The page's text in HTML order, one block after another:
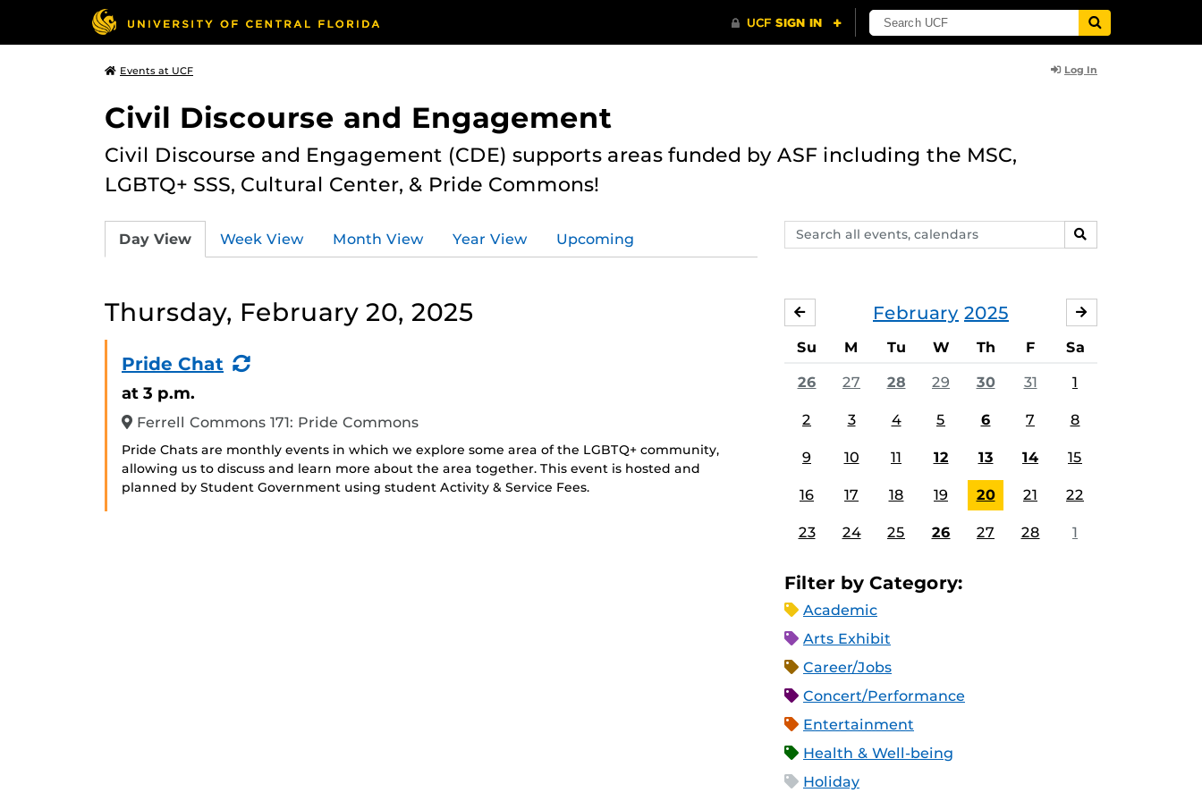
Events at UCF Log In
Civil Discourse and Engagement
Civil Discourse and Engagement (CDE) supports areas funded by ASF including the MSC,
LGBTQ+ SSS, Cultural Center, & Pride Commons!
Search
events,
SEARCH
Day View Week View Month View Year View Upcoming
Thursday, February 20, 2025
Pride Chat
(Recurring
at 3 p.m.
Ferrell Commons 171: Pride Commons
Pride Chats are monthly events in which we explore some area of the LGBTQ+ community,
allowing us to discuss and learn more about the area together. This event is hosted and
planned by Student Government using student Activity & Service Fees.
February 2025
JANUARY
Su M Tu W Th F Sa
26 27 28 29 30 31 1
2 3 4 5 6 7 8
9 10 11 12 13 14 15
16 17 18 19 20 21 22
23 24 25 26 27 28 1
Filter by Category:
Academic
Arts Exhibit
Career/Jobs
Concert/Performance
Entertainment
Health & Well-being
Holiday